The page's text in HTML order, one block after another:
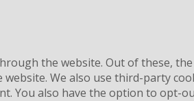
the website. Out of these,
We also use third-party
You also have the option to opt-